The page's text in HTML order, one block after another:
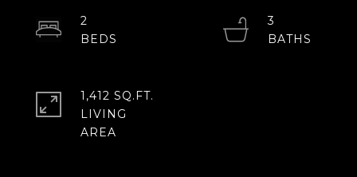
2
3
1,412 SQ.FT.
LIVING